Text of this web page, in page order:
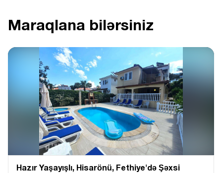
Maraqlana bilərsiniz
Hazır Yaşayışlı, Hіsarönü, Fethiye'də Şəxsi